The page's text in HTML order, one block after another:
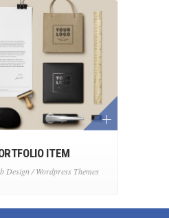
ITEM
Design / Wordpress Themes